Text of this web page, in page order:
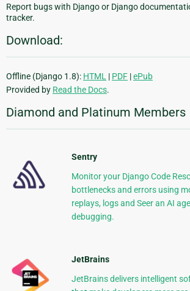
Report bugs with Django or Django
tracker.
Download:
Offline (Django 1.8): HTML | PDF |ePub
Provided by Read the Docs.
Diamond and Platinum Members
Sentry
Monitor your Django Code
bottlenecks and errors using
replays, logs and Seer an AI
debugging.
JetBrains
JetBrains delivers intelligent